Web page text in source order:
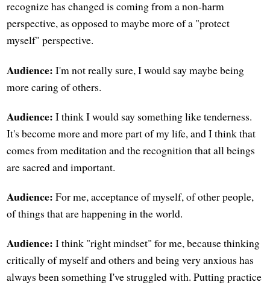
recognize has changed is coming from a non-harm
perspective, as opposed to maybe more of a "protect
myself" perspective.
Audience: I'm not really sure, I would say maybe being
more caring of others.
Audience: I think I would say something like tenderness.
It's become more and more part of my life, and I think that
comes from meditation and the recognition that all beings
are sacred and important.
Audience: For me, acceptance of myself, of other people,
of things that are happening in the world.
Audience: I think "right mindset" for me, because thinking
critically of myself and others and being very anxious has
always been something I've struggled with. Putting practice